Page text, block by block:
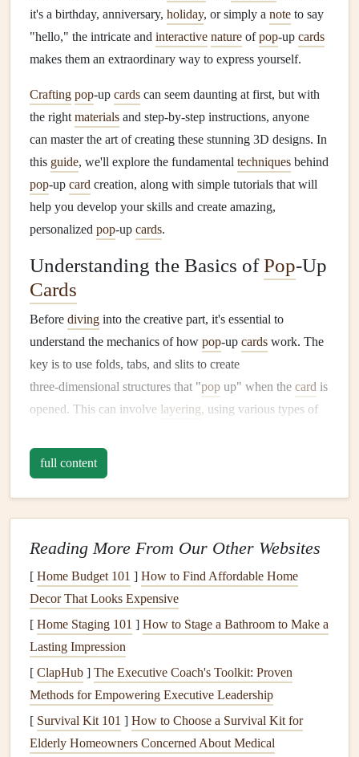
it's a birthday, anniversary, holiday, or simply a note to say
"hello," the intricate and interactive nature ofpop‑up cards
makes them an extraordinary way to express yourself.
Crafting pop‑up cards can seem daunting at first, but with
the right materials and step‑by‑step instructions, anyone
can master the art of creating these stunning 3D designs. In
this guide, we'll explore the fundamental techniques behind
pop‑up card creation, along with simple tutorials that will
help you develop your skills and create amazing,
personalized pop‑up cards.
Understanding the Basics ofPop‑Up
Cards
Before diving into the creative part, it's essential to
understand the mechanics of how pop‑up cards work. The
key is to use folds, tabs, and slits to create
three‑dimensional structures that "pop up" when the card is
opened. This can involve layering, using various types of
movement to the
The BaseCard: Typically, a folded piece of
Cardstock
thick paperthat serves as the structure
ThePop‑Up Mechanism: This is the part that makes
thedesign jumpout. It's often a folded tab or shape
that is attached inside thecard.
TheDesign: This can be anything from a simple tree
orflowerto a more complex scene or figure. The
designis placed on thepop‑up mechanism to give it
structure and dimension.
full content
Reading More From Our Other Websites
[ Home Budget 101 ] How to Find Affordable Home
Decor That Looks Expensive
[ Home Staging 101 ] How to Stage a Bathroom to Make a
Lasting Impression
[ ClapHub ] The Executive Coach's Toolkit: Proven
Methods for Empowering Executive Leadership
[ Survival Kit 101 ] How to Choose a Survival Kit for
Elderly Homeowners Concerned About Medical